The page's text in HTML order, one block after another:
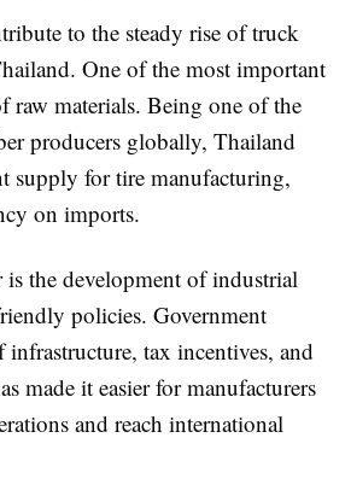
to the steady rise of truck
One of the most important
raw materials. Being one of the
producers globally, Thailand
supply for tire manufacturing,
on imports.
the development of industrial
policies. Government
tax incentives, and
made it easier for manufacturers
and reach international